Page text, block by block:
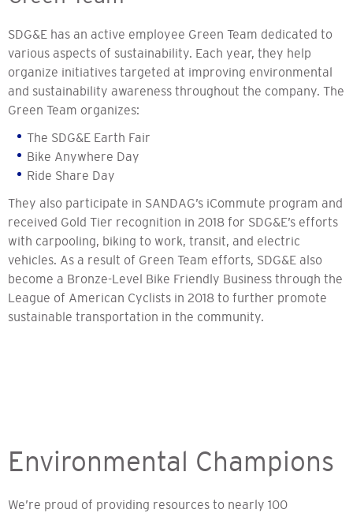
SDG&E has an active employee Green Team dedicated to
various aspects of sustainability. Each year, they help
organize initiatives targeted at improving environmental
and sustainability awareness throughout the company. The
Green Team organizes:
The SDG&E Earth Fair
Bike Anywhere Day
Ride Share Day
They also participate in SANDAG’s iCommute program and
received Gold Tier recognition in 2018 for SDG&E’s efforts
with carpooling, biking to work, transit, and electric
vehicles. As a result of Green Team efforts, SDG&E also
become a Bronze-Level Bike Friendly Business through the
League of American Cyclists in 2018 to further promote
sustainable transportation in the community.
Environmental Champions
We’re proud of providing resources to nearly 100